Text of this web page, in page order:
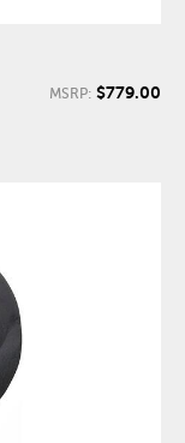
MSRP: $779.00